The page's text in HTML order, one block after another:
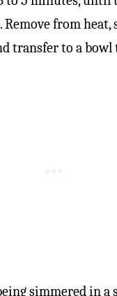
Remove from
transfer to a bowl